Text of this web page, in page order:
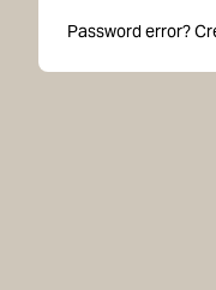
Password error?